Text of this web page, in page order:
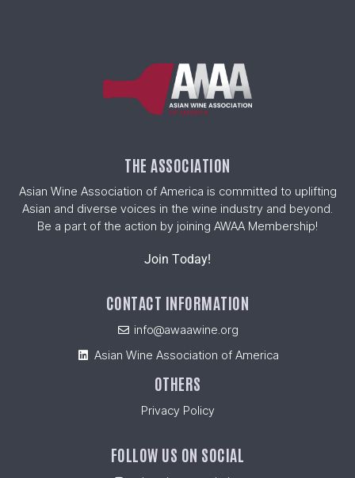
THE ASSOCIATION
Asian Wine Association of America is committed to uplifting
Asian and diverse voices in the wine industry and beyond.
Be a part of the action by joining AWAA Membership!
Join Today!
CONTACT INFORMATION
info@awaawine.org
Asian Wine Association of America
OTHERS
Privacy Policy
FOLLOW US ON SOCIAL